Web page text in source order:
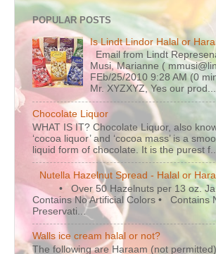
POPULAR POSTS
Is Lindt Lindor Halal or
Email from Lindt
Musi, Marianne (
FEb/25/2010 9:28 AM (0
Mr. XYZXYZ, Yes our prod...
Chocolate Liquor
WHAT IS IT? Chocolate Liquor, also
‘cocoa liquor’ and ‘cocoa mass’ is a
liquid form of chocolate. It is the purest f...
Nutella Hazelnut Spread - Halal or
• Over 50 Hazelnuts per 13 oz.
Contains No Artificial Colors • Contains
Preservati...
Walls ice cream halal or not?
The following are Haraam (not